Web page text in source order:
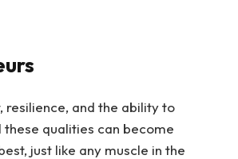
and the ability to
qualities can become
just like any muscle in the